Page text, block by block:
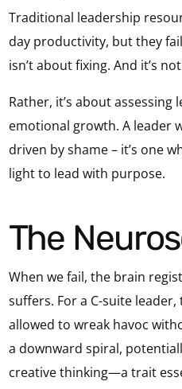
Traditional leadership
day productivity, but they
isn’t about fixing. And it’s
Rather, it’s about
emotional growth. A leader
driven by shame – it’s one
light to lead with purpose.
The
When we fail, the brain
suffers. For a C-suite
allowed to wreak havoc
a downward spiral,
creative thinking—a trait